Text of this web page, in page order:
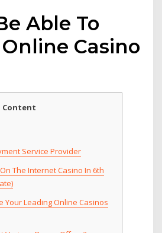
Able To
Casino
Content
Service Provider
The Internet Casino In 6th
Your Leading Online Casinos